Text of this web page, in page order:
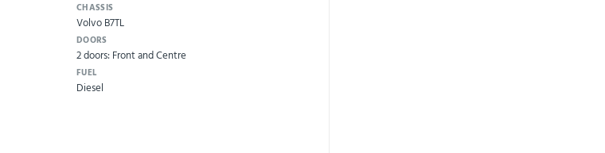
CHASSIS
Volvo B7TL
DOORS
2 doors: Front and Centre
FUEL
Diesel